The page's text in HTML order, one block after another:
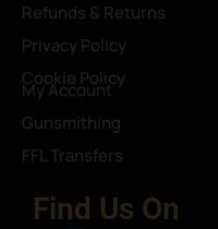
Refunds & Returns
Privacy Policy
Cookie Policy
My Account
Gunsmithing
FFL Transfers
Find Us On